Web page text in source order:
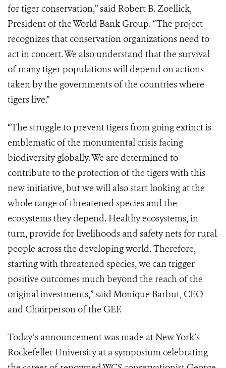
for tiger conservation,” said Robert B. Zoellick,
President of the World Bank Group. “The project
recognizes that conservation organizations need to
act in concert. We also understand that the survival
of many tiger populations will depend on actions
taken by the governments of the countries where
tigers live.”
“The struggle to prevent tigers from going extinct is
emblematic of the monumental crisis facing
biodiversity globally. We are determined to
contribute to the protection of the tigers with this
new initiative, but we will also start looking at the
whole range of threatened species and the
ecosystems they depend. Healthy ecosystems, in
turn, provide for livelihoods and safety nets for rural
people across the developing world. Therefore,
starting with threatened species, we can trigger
positive outcomes much beyond the reach of the
original investments,” said Monique Barbut, CEO
and Chairperson of the GEF.
Today’s announcement was made at New York’s
Rockefeller University at a symposium celebrating